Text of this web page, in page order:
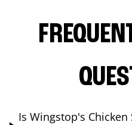
Is Wingstop's